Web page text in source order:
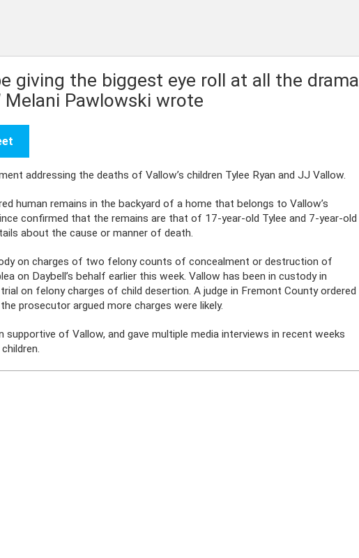
giving the biggest eye roll at all the drama
Pawlowski wrote
addressing the deaths of Vallow’s children Tylee Ryan and JJ Vallow.
human remains in the backyard of a home that belongs to Vallow’s
confirmed that the remains are that of 17-year-old Tylee and 7-year-old
about the cause or manner of death.
on charges of two felony counts of concealment or destruction of
on Daybell’s behalf earlier this week. Vallow has been in custody in
on felony charges of child desertion. A judge in Fremont County ordered
prosecutor argued more charges were likely.
supportive of Vallow, and gave multiple media interviews in recent weeks